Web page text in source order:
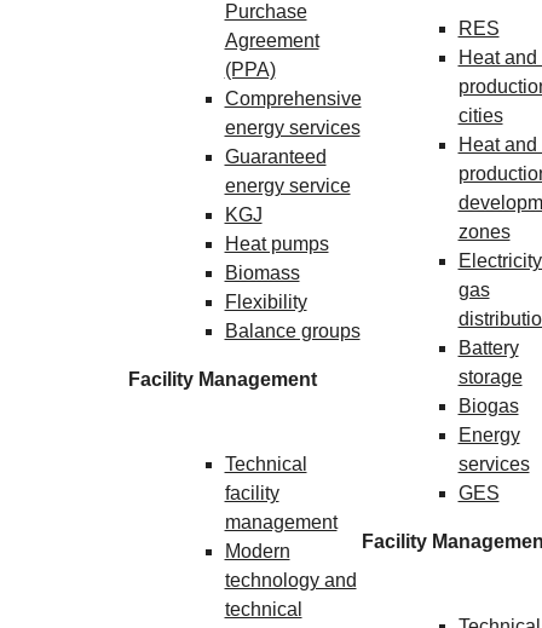
Purchase
Agreement
(PPA)
Comprehensive
energy services
Guaranteed
energy service
KGJ
Heat pumps
Biomass
Flexibility
Balance groups
Facility Management
Technical
facility
management
Modern
technology and
technical
RES
Heat and
cities
Heat and
zones
gas
Battery
storage
Biogas
Energy
services
GES
Facility